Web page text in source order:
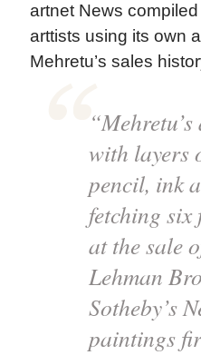
artnet News
arttists using its own
Mehretu’s sales
with layers
pencil, ink
fetching
at the sale
Lehman
Sotheby’s
paintings